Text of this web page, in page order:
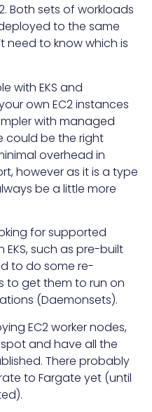
Both sets of workloads
to the same
need to know which is
with EKS and
own EC2 instances
with managed
could be the right
overhead in
however as it is a type
be a little more
for supported
such as pre-built
to do some re-
to get them to run on
(Daemonsets).
EC2 worker nodes,
and have all the
There probably
to Fargate yet (until